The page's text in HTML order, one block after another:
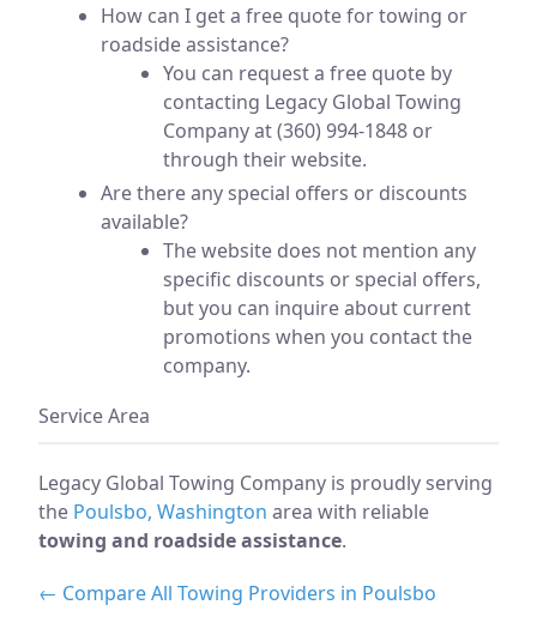
How can I get a free quote for towing or
roadside assistance?
You can request a free quote by
contacting Legacy Global Towing
Company at (360) 994-1848 or
through their website.
Are there any special offers or discounts
available?
The website does not mention any
specific discounts or special offers,
but you can inquire about current
promotions when you contact the
company.
Service Area
Legacy Global Towing Company is proudly serving
the Poulsbo, Washington area with reliable
towing and roadside assistance.
← Compare All Towing Providers in Poulsbo